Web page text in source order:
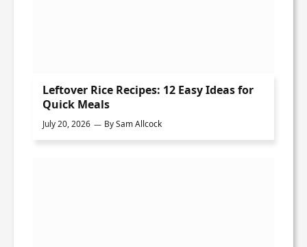
Leftover Rice Recipes: 12 Easy Ideas for
Quick Meals
July 20, 2026 BySam Allcock